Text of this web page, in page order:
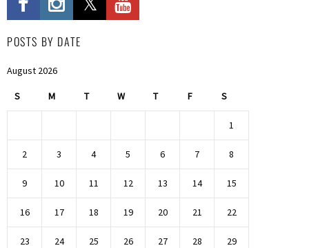
POSTS BY DATE
August 2026
S M T W T F S
1
2 3 4 5 6 7 8
9 10 11 12 13 14 15
16 17 18 19 20 21 22
23 24 25 26 27 28 29